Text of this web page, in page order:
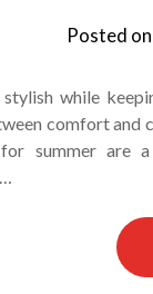
Posted on
stylish while
comfort and
summer are